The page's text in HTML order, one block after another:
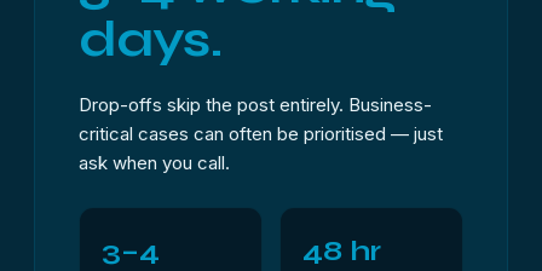
days.
Drop-offs skip the post entirely. Business-
critical cases can often be prioritised — just
ask when you call.
3–4 48 hr